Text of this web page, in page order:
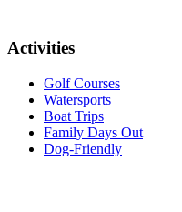
Activities
Golf Courses
Watersports
Boat Trips
Family Days Out
Dog-Friendly